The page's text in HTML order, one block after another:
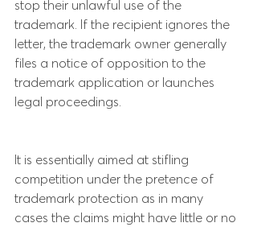
stop their unlawful use of the
trademark. If the recipient ignores the
letter, the trademark owner generally
files a notice of opposition to the
trademark application or launches
legal proceedings.
It is essentially aimed at stifling
competition under the pretence of
trademark protection as in many
cases the claims might have little or no